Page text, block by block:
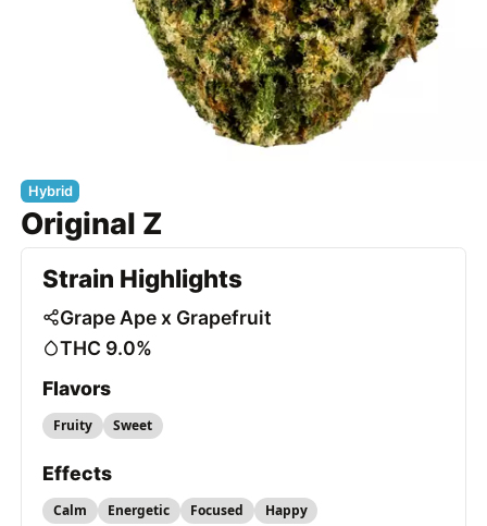
Hybrid
Original Z
Strain Highlights
Grape Ape x Grapefruit
THC 9.0%
Flavors
Fruity Sweet
Effects
Calm Energetic Focused Happy